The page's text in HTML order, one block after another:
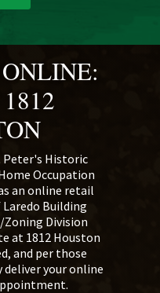
Peter's Historic
Occupation
an online retail
Building
Zoning Division
at 1812 Houston
and per those
deliver your online